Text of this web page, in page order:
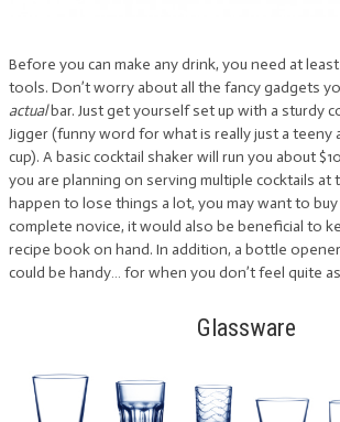
Before you can make any drink, you need at
tools. Don’t worry about all the fancy gadgets
actualbar. Just get yourself set up with a sturdy
Jigger (funny word for what is really just a teeny
cup). A basic cocktail shaker will run you about
you are planning on serving multiple cocktails at
happen to lose things a lot, you may want to buy
complete novice, it would also be beneficial to
recipe book on hand. In addition, a bottle
could be handy… for when you don’t feel quite
Glassware